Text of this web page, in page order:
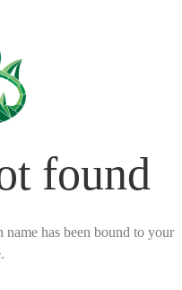
found
has been bound to your